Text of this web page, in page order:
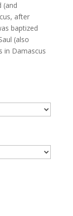
(and
after
baptized
(also
in Damascus